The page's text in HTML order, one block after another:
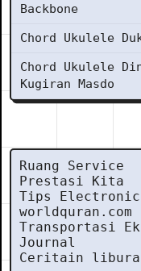
Backbone
Chord Ukulele
Chord Ukulele
Kugiran Masdo
Ruang Service
Prestasi Kita
Tips Electronic
worldquran.com
Transportasi
Journal
Ceritain